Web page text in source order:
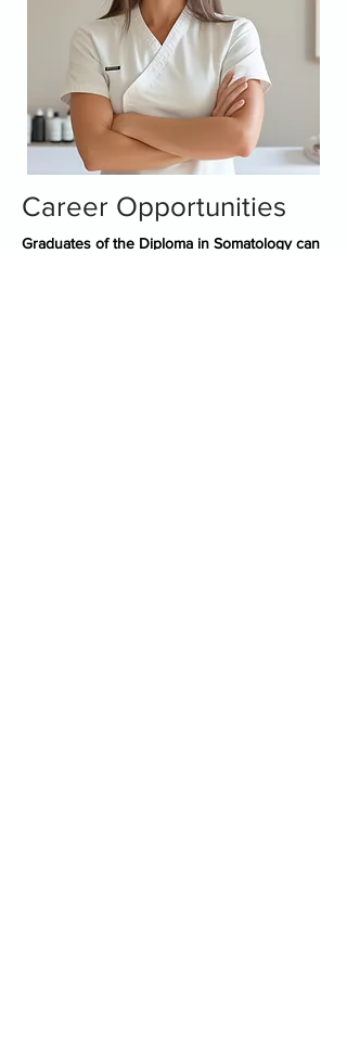
Career Opportunities
Graduates of the Diploma in Somatology can